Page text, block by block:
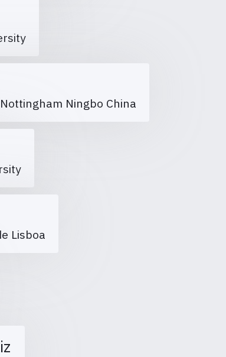
Ningbo China
Lisboa